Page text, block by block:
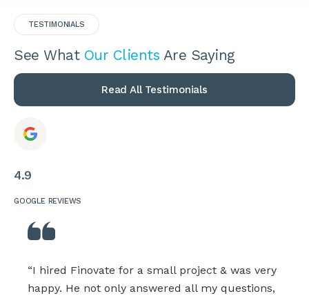
TESTIMONIALS
See What Our Clients Are Saying
Read All Testimonials
4.9
GOOGLE REVIEWS
“I hired Finovate for a small project & was very
happy. He not only answered all my questions,